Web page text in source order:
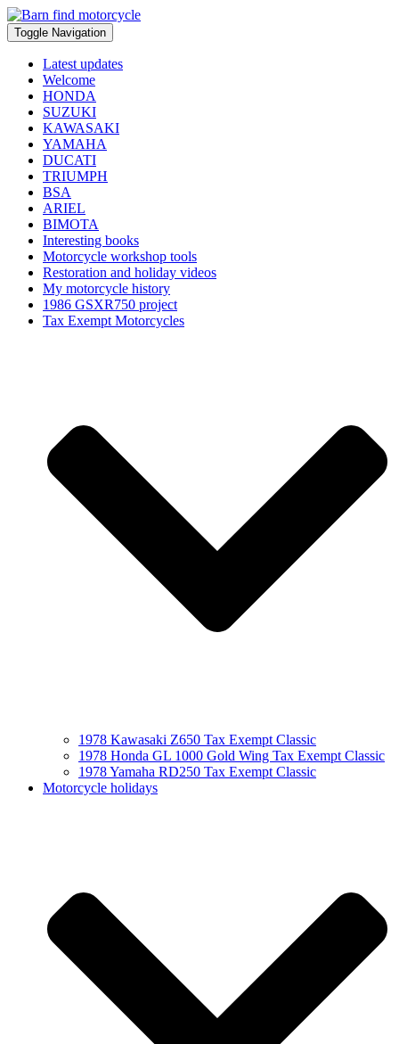
Toggle Navigation
Latest updates
Welcome
HONDA
SUZUKI
KAWASAKI
YAMAHA
DUCATI
TRIUMPH
BSA
ARIEL
BIMOTA
Interesting books
Motorcycle workshop tools
Restoration and holiday videos
My motorcycle history
1986 GSXR750 project
Tax Exempt Motorcycles
1978 Kawasaki Z650 Tax Exempt Classic
1978 Honda GL 1000 Gold Wing Tax Exempt Classic
1978 Yamaha RD250 Tax Exempt Classic
Motorcycle holidays